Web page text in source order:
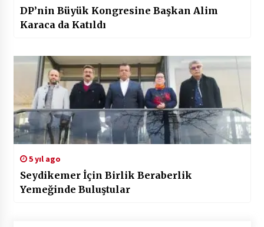
DP’nin Büyük Kongresine Başkan Alim
Karaca da Katıldı
5 yıl ago
Seydikemer İçin Birlik Beraberlik
Yemeğinde Buluştular